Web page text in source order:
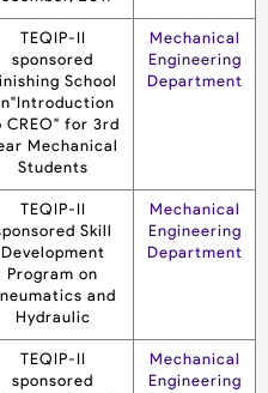
TEQIP-II
sponsored
School
CREO" for 3rd
Mechanical
Students
Mechanical
Engineering
Department
TEQIP-II
Skill
Development
Program on
and
Hydraulic
Mechanical
Engineering
Department
TEQIP-II
sponsored
Mechanical
Engineering